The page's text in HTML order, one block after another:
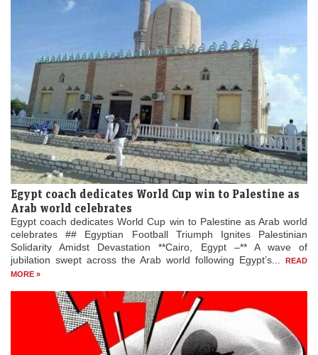
Egypt coach dedicates World Cup win to Palestine as
Arab world celebrates
Egypt coach dedicates World Cup win to Palestine as Arab world
celebrates ## Egyptian Football Triumph Ignites Palestinian
Solidarity Amidst Devastation **Cairo, Egypt –** A wave of
jubilation swept across the Arab world following Egypt’s...
READ
MORE »